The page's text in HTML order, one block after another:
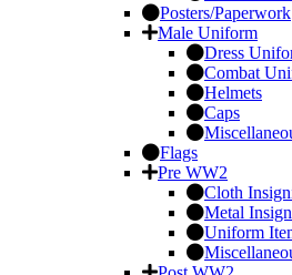
Posters/Paperwork
Male Uniform
Dress
Combat
Helmets
Caps
Flags
Pre WW2
Cloth
Metal
Uniform